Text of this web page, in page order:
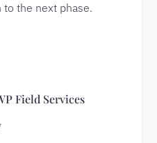
to the next phase.
Field Services